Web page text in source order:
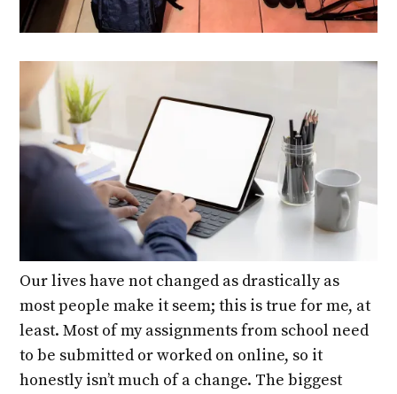
Our lives have not changed as drastically as
most people make it seem; this is true for me, at
least. Most of my assignments from school need
to be submitted or worked on online, so it
honestly isn’t much of a change. The biggest